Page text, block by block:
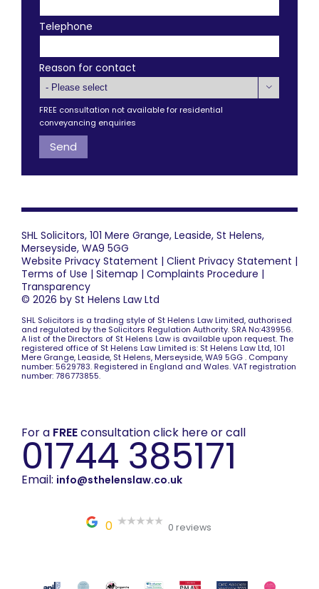
Telephone
Reason for contact

FREE consultation not available for residential
conveyancing enquiries
SHL Solicitors, 101 Mere Grange, Leaside, St Helens,
Merseyside, WA9 5GG
Website Privacy Statement | Client Privacy Statement |
Terms of Use | Sitemap | Complaints Procedure |
Transparency
© 2026 by St Helens Law Ltd
SHL Solicitors is a trading style of St Helens Law Limited, authorised
and regulated by the Solicitors Regulation Authority. SRA No:439956.
A list of the Directors of St Helens Law is available upon request. The
registered office of St Helens Law Limited is: St Helens Law Ltd, 101
Mere Grange, Leaside, St Helens, Merseyside, WA9 5GG . Company
number: 5629783. Registered in England and Wales. VAT registration
number: 786773855.
For a FREEconsultation click here or call
01744 385171
Email: info@sthelenslaw.co.uk
0 0 reviews